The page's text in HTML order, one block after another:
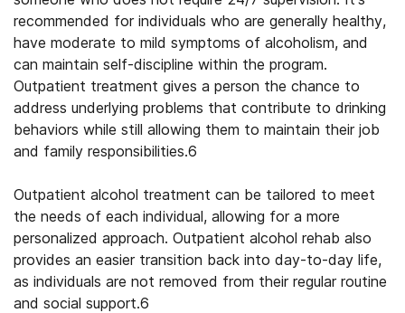
recommended for individuals who are generally healthy,
have moderate to mild symptoms of alcoholism, and
can maintain self-discipline within the program.
Outpatient treatment gives a person the chance to
address underlying problems that contribute to drinking
behaviors while still allowing them to maintain their job
and family responsibilities.6
Outpatient alcohol treatment can be tailored to meet
the needs of each individual, allowing for a more
personalized approach. Outpatient alcohol rehab also
provides an easier transition back into day-to-day life,
as individuals are not removed from their regular routine
and social support.6